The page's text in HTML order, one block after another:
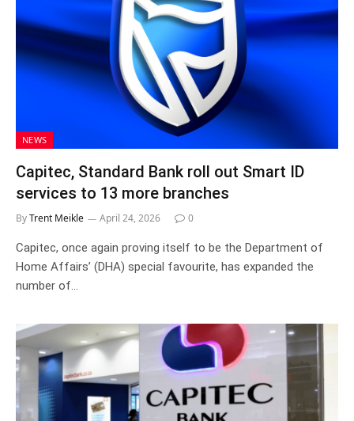
NEWS
Capitec, Standard Bank roll out Smart ID
services to 13 more branches
ByTrent Meikle April 24, 2026 0
Capitec, once again proving itself to be the Department of
Home Affairs’ (DHA) special favourite, has expanded the
number of…